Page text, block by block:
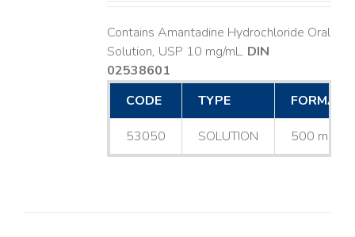
Contains Amantadine Hydrochloride Oral
Solution, USP 10 mg/mL. DIN
02538601
CODE
TYPE FORMAT
53050 SOLUTION 500 mL